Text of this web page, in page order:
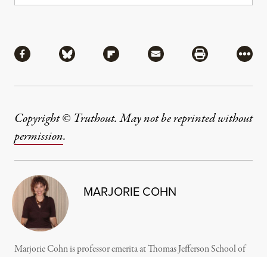
Share via Facebook
Share via BlueskyShare via Flipboard
Share via MailShare via
More
Copyright © Truthout. May not be reprinted without
permission.
MARJORIE COHN
Marjorie Cohn is professor emerita at Thomas Jefferson School of